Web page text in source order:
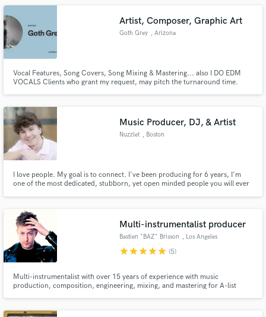
(Prince musical director for 20 yrs) to name a few.
Artist, Composer, Graphic Art
Goth Grey , Arizona
Vocal Features, Song Covers, Song Mixing & Mastering... also I DO EDM
VOCALS Clients who grant my request, may pitch the turnaround time.
Music Producer, DJ, & Artist
Nuzzlet , Boston
I love people. My goal is to connect. I've been producing for 6 years, I'm
one of the most dedicated, stubborn, yet open minded people you will ever
somewhat tropical vibes. Find my music: audius.co/nuzzlet
Multi-instrumentalist producer
Bastien "BAZ" Brisson , Los Angeles
starstarstarstarstar (5)
Multi-instrumentalist with over 15 years of experience with music
production, composition, engineering, mixing, and mastering for A-list